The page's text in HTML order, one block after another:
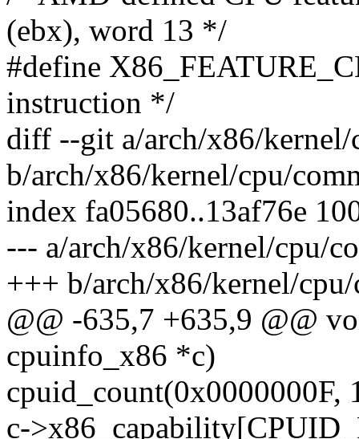
(ebx), word 13 */
#define
instruction */
diff --git a/arch/x86/kernel/
b/arch/x86/kernel/cpu/
index fa05680..13af76e
--- a/arch/x86/kernel/cpu/
+++ b/arch/x86/kernel/
@@ -635,7 +635,9 @@
cpuinfo_x86 *c)
c-